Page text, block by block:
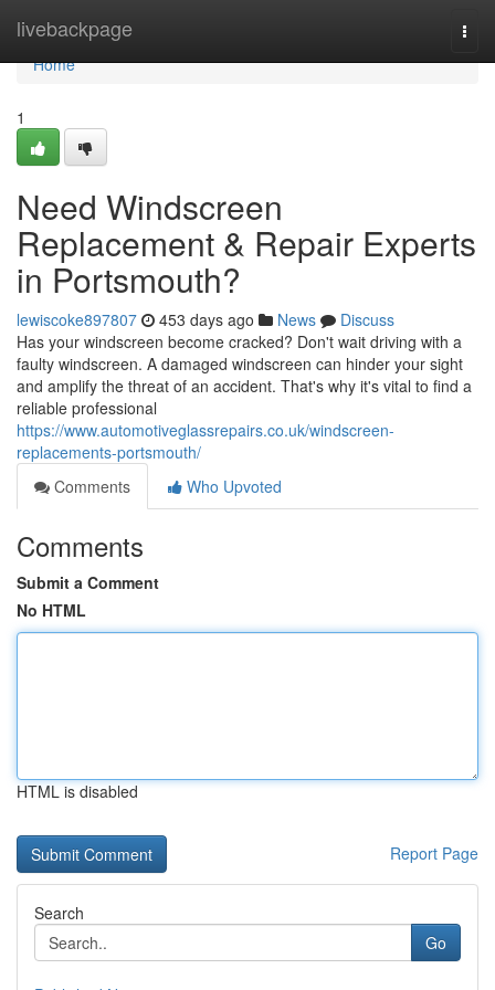
livebackpage
Home
Home
1
Need Windscreen
Replacement & Repair Experts
in Portsmouth?
lewiscoke897807 453 days ago News
Discuss
Has your windscreen become cracked? Don't wait driving with a
faulty windscreen. A damaged windscreen can hinder your sight
and amplify the threat of an accident. That's why it's vital to find a
reliable professional
https://www.automotiveglassrepairs.co.uk/windscreen-
replacements-portsmouth/
Comments
Who Upvoted
Comments
Submit a Comment
No HTML
HTML is disabled
Report Page
Search
Go